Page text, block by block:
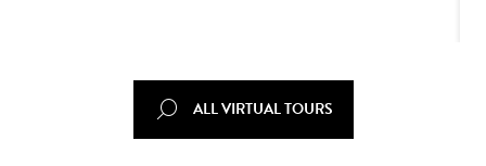
ALL VIRTUAL TOURS